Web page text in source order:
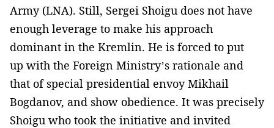
Army (LNA). Still, Sergei Shoigu does not have
enough leverage to make his approach
dominant in the Kremlin. He is forced to put
up with the Foreign Ministry’s rationale and
that of special presidential envoy Mikhail
Bogdanov, and show obedience. It was precisely
Shoigu who took the initiative and invited